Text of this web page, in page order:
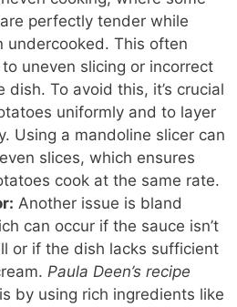
perfectly tender while
undercooked. This often
uneven slicing or incorrect
dish. To avoid this, it’s crucial
uniformly and to layer
Using a mandoline slicer can
slices, which ensures
cook at the same rate.
Another issue is bland
can occur if the sauce isn’t
or if the dish lacks sufficient
Paula Deen’s recipe
by using rich ingredients like